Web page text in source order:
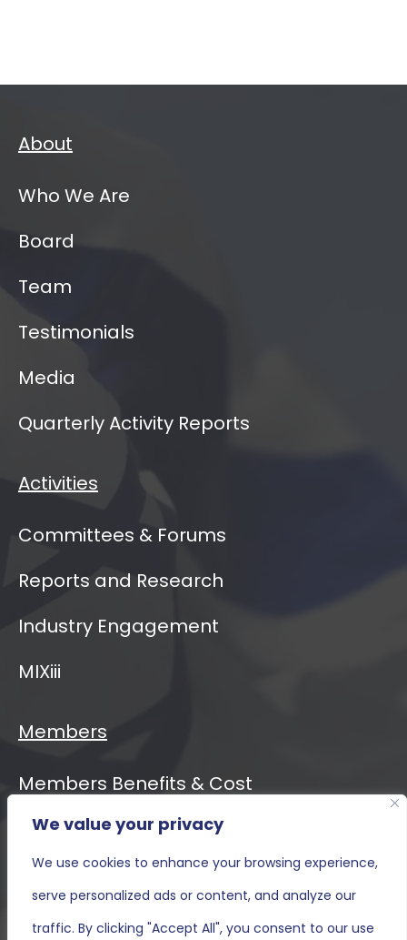
We value your privacy
We use cookies to enhance your browsing experience,
serve personalized ads or content, and analyze our
traffic. By clicking "Accept All", you consent to our use
About
Who We Are
Board
Team
Testimonials
Media
Quarterly Activity Reports
Activities
Committees & Forums
Reports and Research
Industry Engagement
MIXiii
Members
Members Benefits & Cost
Contact Us